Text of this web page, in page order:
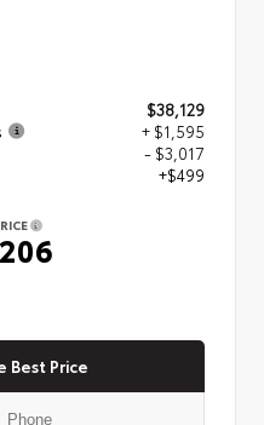
$38,129
+ $1,595
- $3,017
+$499
Best Price